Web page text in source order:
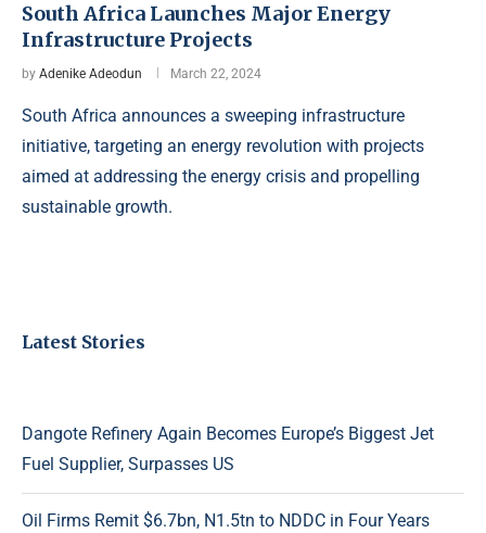
South Africa Launches Major Energy
Infrastructure Projects
by Adenike Adeodun March 22, 2024
South Africa announces a sweeping infrastructure
initiative, targeting an energy revolution with projects
aimed at addressing the energy crisis and propelling
sustainable growth.
Latest Stories
Dangote Refinery Again Becomes Europe’s Biggest Jet
Fuel Supplier, Surpasses US
Oil Firms Remit $6.7bn, N1.5tn to NDDC in Four Years